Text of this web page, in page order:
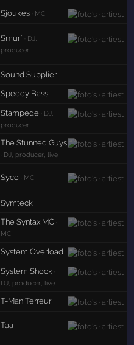
Sjoukes · MC
Smurf · DJ,
producer
Sound Supplier
Speedy Bass
Stampede
· DJ,
producer
The Stunned Guys
· DJ, producer, live
Syco · MC
Symteck
The Syntax MC
MC
System Overload
System Shock
DJ, producer, live
T-Man Terreur
Taa